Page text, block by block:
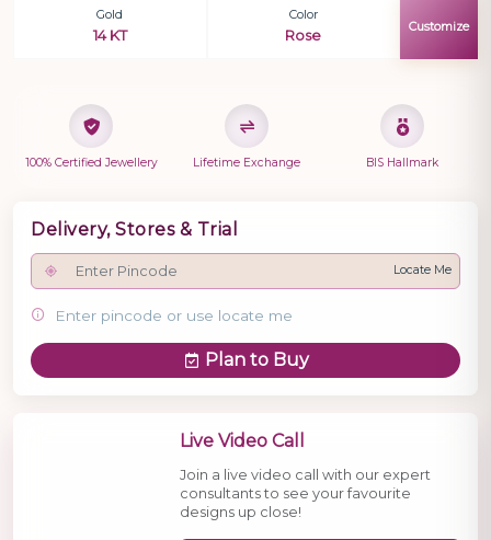
Gold
14 KT
Color
Rose
Customize
100% Certified Jewellery Lifetime Exchange BIS Hallmark
Delivery, Stores & Trial
Locate Me
Enter pincode or use locate me
Plan to Buy
Live Video Call
Join a live video call with our expert
consultants to see your favourite
designs up close!